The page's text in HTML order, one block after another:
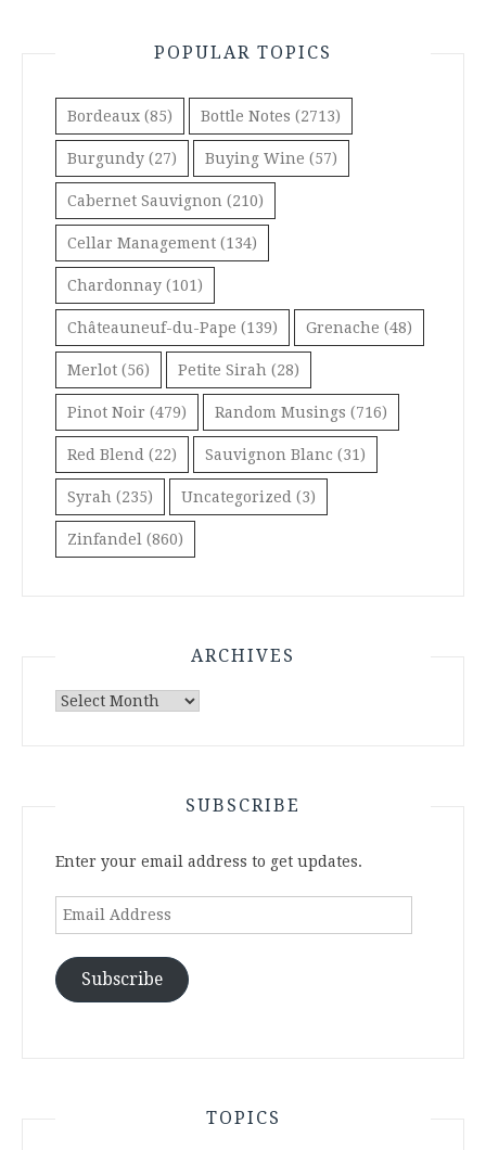
POPULAR TOPICS
Bordeaux (85) Bottle Notes (2713)
Burgundy (27) Buying Wine (57)
Cabernet Sauvignon (210)
Cellar Management (134)
Chardonnay (101)
Châteauneuf-du-Pape (139) Grenache (48)
Merlot (56) Petite Sirah (28)
Pinot Noir (479) Random Musings (716)
Red Blend (22) Sauvignon Blanc (31)
Syrah (235) Uncategorized (3)
Zinfandel (860)
ARCHIVES
Archives
SUBSCRIBE
Enter your email address to get updates.
Email
Subscribe
TOPICS